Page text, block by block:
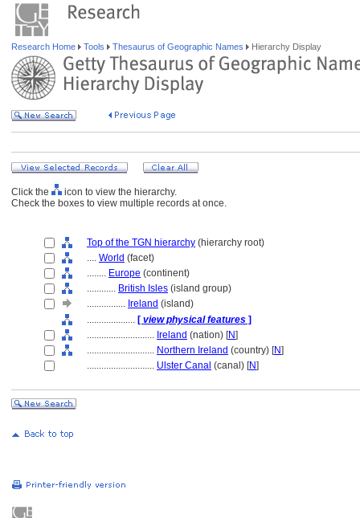
Research Home Tools Thesaurus of Geographic Names Hierarchy Display
Click the
icon to view the hierarchy.
Check the boxes to view multiple records at once.
Top of the TGN hierarchy (hierarchy root)
.... World (facet)
........ Europe (continent)
............ British Isles (island group)
................ Ireland (island)
.................... [ view physical features ]
............................ Ireland (nation) [N]
............................ Northern Ireland (country) [N]
............................ Ulster Canal (canal) [N]